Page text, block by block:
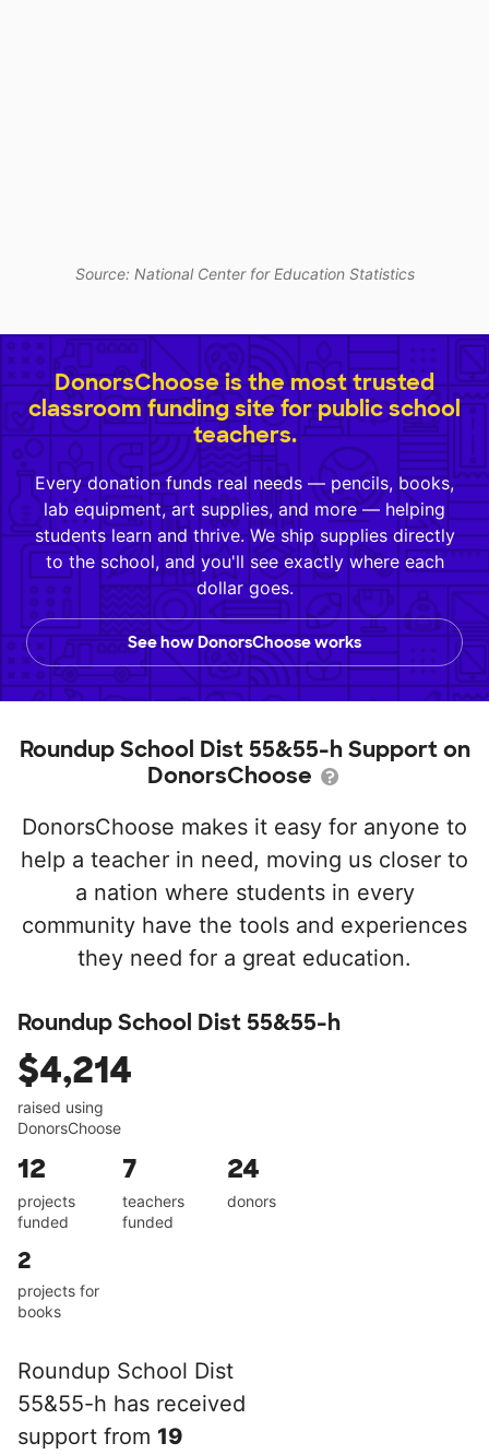
Source: National Center for Education Statistics
DonorsChoose is the most trusted
classroom funding site for public school
teachers.
Every donation funds real needs — pencils, books,
lab equipment, art supplies, and more — helping
students learn and thrive. We ship supplies directly
to the school, and you'll see exactly where each
dollar goes.
See how DonorsChoose works
Roundup School Dist 55&55-h Support on
DonorsChoose
DonorsChoose makes it easy for anyone to
help a teacher in need, moving us closer to
a nation where students in every
community have the tools and experiences
they need for a great education.
Roundup School Dist 55&55-h
$4,214
raised using
DonorsChoose
12
projects
funded
7
teachers
funded
24
donors
2
projects for
books
Roundup School Dist
55&55-h has received
support from 19